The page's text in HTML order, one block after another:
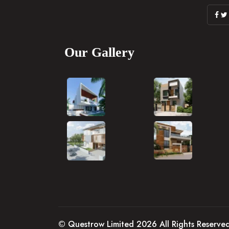
Our Gallery
© Questrow Limited 2026 All Rights